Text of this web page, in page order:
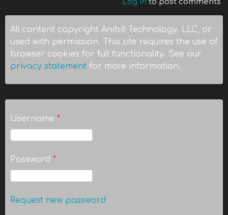
All content copyright Anibit Technology. LLC, or
used with permission. This site requires the use of
browser cookies for full functionality. See our
privacy statement for more information.
Username *
Password *
Request new password